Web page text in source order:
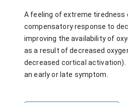
A feeling of extreme tiredness
compensatory response to
improving the availability of
as a result of decreased
decreased cortical
an early or late symptom.